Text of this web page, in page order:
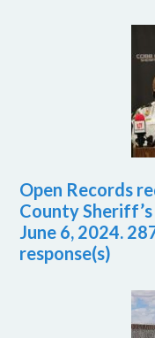
Open Records
County
June 6, 2024.
response(s)